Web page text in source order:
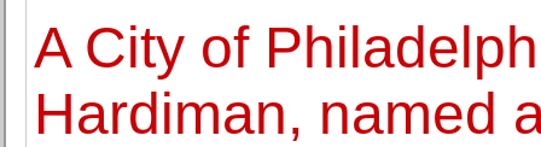
A City of
Hardiman, named